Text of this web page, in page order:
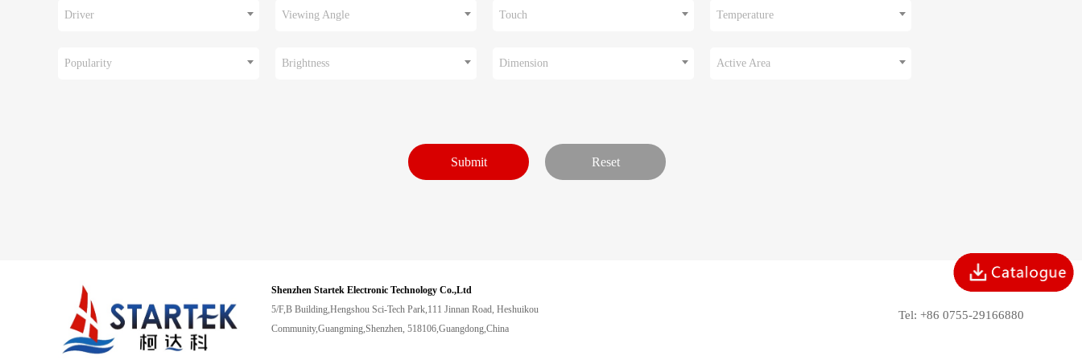
Driver Viewing Angle Touch Temperature
Popularity Brightness Dimension Active Area
Shenzhen Startek Electronic Technology Co.,Ltd
5/F,B Building,Hengshou Sci-Tech Park,111 Jinnan Road, Heshuikou
Community,Guangming,Shenzhen, 518106,Guangdong,China
Tel: +86 0755-29166880